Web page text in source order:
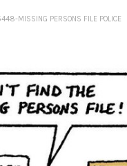
MISSING PERSONS FILE POLICE